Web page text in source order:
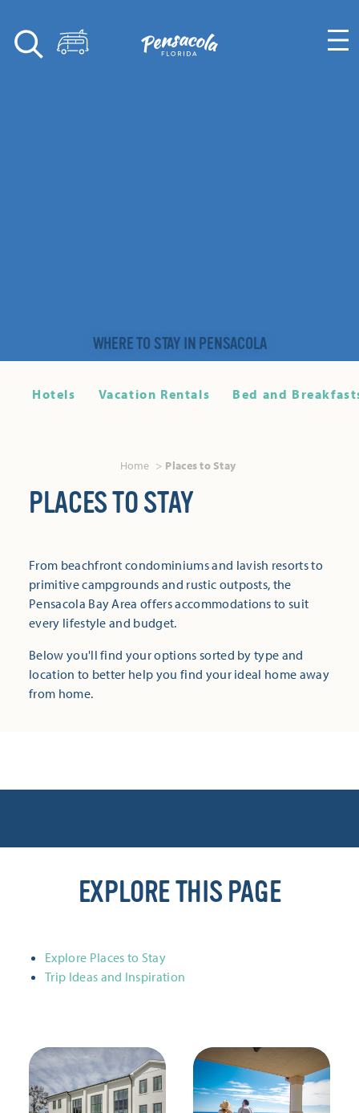
Skip to content
WHERE TO STAY IN PENSACOLA
Hotels Vacation Rentals Bed and
Home Places to Stay
PLACES TO STAY
From beachfront condominiums and lavish resorts to
primitive campgrounds and rustic outposts, the
Pensacola Bay Area offers accommodations to suit
every lifestyle and budget.
Below you'll find your options sorted by type and
location to better help you find your ideal home away
from home.
EXPLORE THIS PAGE
Explore Places to Stay
Trip Ideas and Inspiration